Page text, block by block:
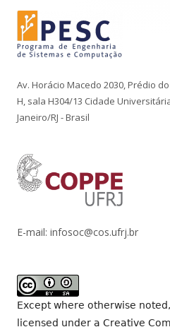
Av. Horácio Macedo 2030, Prédio
H, sala H304/13 Cidade
Janeiro/RJ - Brasil
E-mail: infosoc@cos.ufrj.br
Except where otherwise
licensed under a Creative